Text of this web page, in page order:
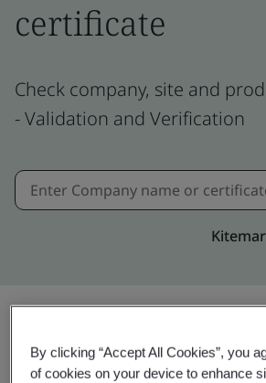
certificate
Check company, site and
- Validation and Verification
By clicking “Accept All Cookies”, you
of cookies on your device to enhance